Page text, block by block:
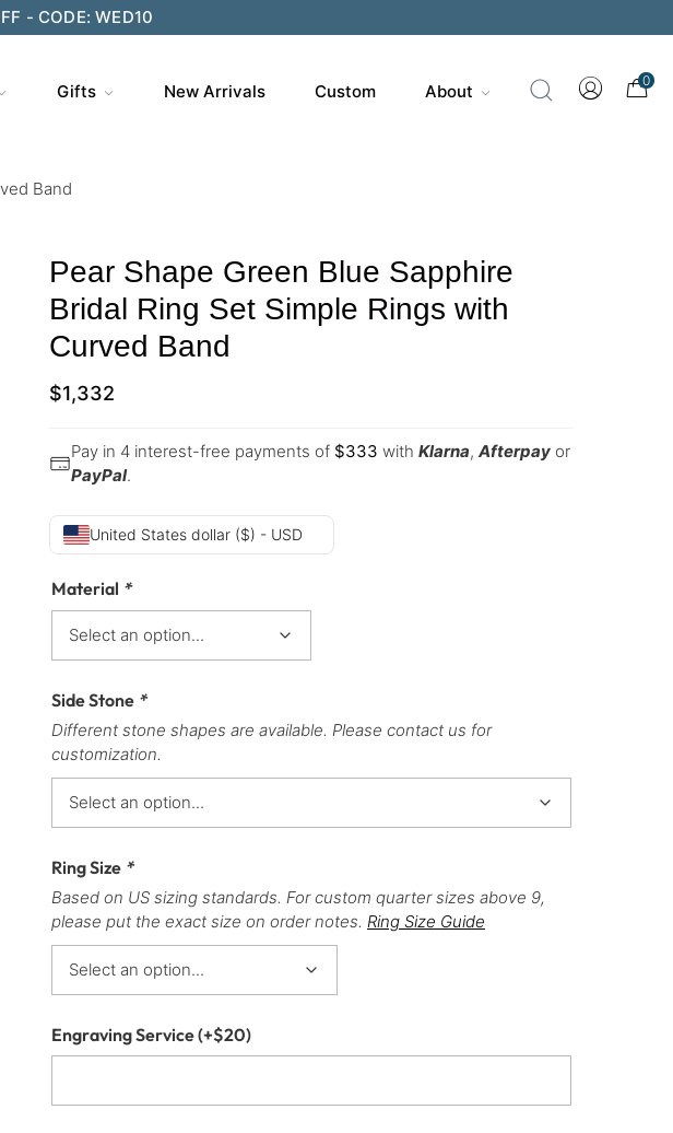
- CODE: WED10
Gifts New Arrivals Custom About
0
Band
Pear Shape Green Blue Sapphire
Bridal Ring Set Simple Rings with
Curved Band
$1,332
Pay in 4 interest-free payments of $333 with Klarna, Afterpay or
PayPal.
United States dollar ($) - USD
Material *
Side Stone *
Different stone shapes are available. Please contact us for
customization.
Ring Size *
Based on US sizing standards. For custom quarter sizes above 9,
please put the exact size on order notes. Ring Size Guide
Engraving Service(+$20)